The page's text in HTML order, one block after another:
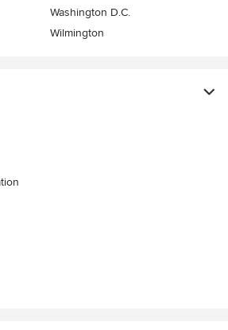
Washington D.C.
Wilmington